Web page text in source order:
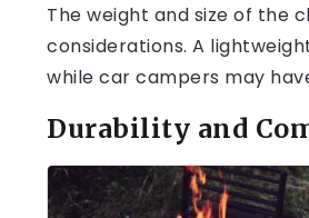
The weight and size of the
considerations. A
while car campers may
Durability and